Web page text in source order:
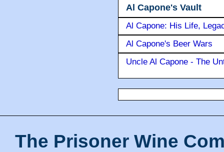
Al Capone's Vault
Al Capone: His Life,
Al Capone's Beer Wars
Uncle Al Capone - The
The Prisoner Wine